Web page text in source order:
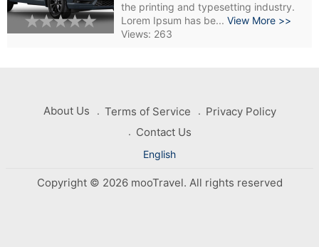
the printing and typesetting industry.
Lorem Ipsum has be... View More >>
Views: 263
About Us Terms of Service
Privacy Policy
Contact Us
English
Copyright © 2026 mooTravel. All rights reserved